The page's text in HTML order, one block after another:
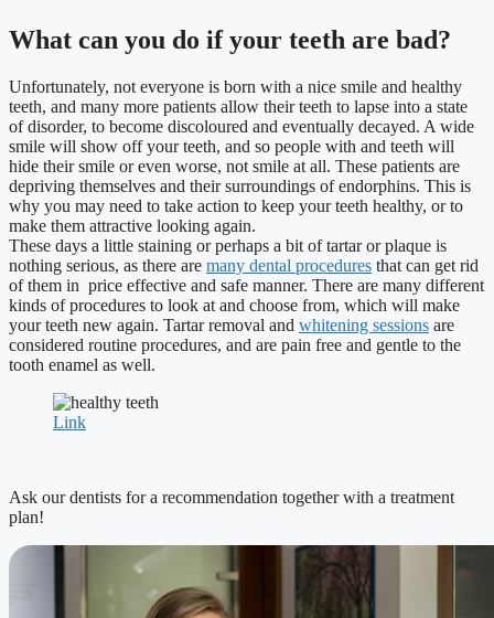
What can you do if your teeth are bad?
Unfortunately, not everyone is born with a nice smile and healthy
teeth, and many more patients allow their teeth to lapse into a state
of disorder, to become discoloured and eventually decayed. A wide
smile will show off your teeth, and so people with and teeth will
hide their smile or even worse, not smile at all. These patients are
depriving themselves and their surroundings of endorphins. This is
why you may need to take action to keep your teeth healthy, or to
make them attractive looking again.
These days a little staining or perhaps a bit of tartar or plaque is
nothing serious, as there are many dental procedures that can get rid
of them in price effective and safe manner. There are many different
kinds of procedures to look at and choose from, which will make
your teeth new again. Tartar removal and whitening sessions are
considered routine procedures, and are pain free and gentle to the
tooth enamel as well.
Link
Ask our dentists for a recommendation together with a treatment
plan!